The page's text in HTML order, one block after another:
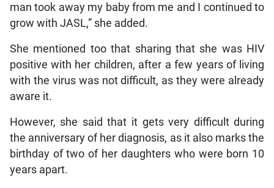
man took away my baby from me and I continued to
grow with JASL,” she added.
She mentioned too that sharing that she was HIV
positive with her children, after a few years of living
with the virus was not difficult, as they were already
aware it.
However, she said that it gets very difficult during
the anniversary of her diagnosis, as it also marks the
birthday of two of her daughters who were born 10
years apart.